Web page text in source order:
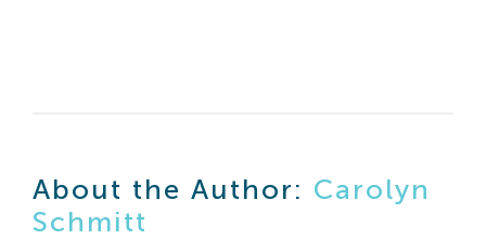
About the Author: Carolyn
Schmitt